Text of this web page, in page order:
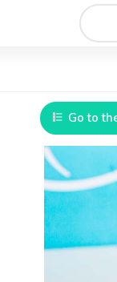
Go to